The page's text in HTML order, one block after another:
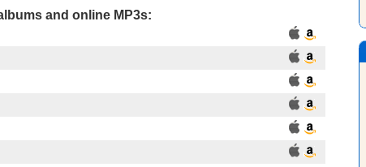
and online MP3s: